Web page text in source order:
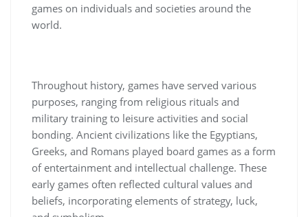
games on individuals and societies around the
world.
Throughout history, games have served various
purposes, ranging from religious rituals and
military training to leisure activities and social
bonding. Ancient civilizations like the Egyptians,
Greeks, and Romans played board games as a form
of entertainment and intellectual challenge. These
early games often reflected cultural values and
beliefs, incorporating elements of strategy, luck,